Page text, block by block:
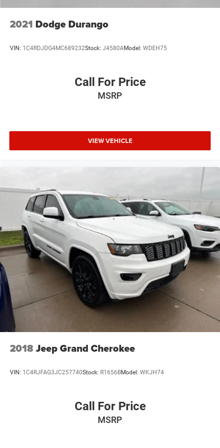
This vehicle comes certified and ready for the road ahead.
Contact us to schedule a test drive and discover why the
RAV4 LE continues to be the choice for drivers who value
2021 Dodge Durango
VIN: 1C4RDJDG4MC689232Stock: J4580AModel: WDEH75
Call For Price
MSRP
VIEW VEHICLE
2018Jeep Grand Cherokee
VIN: 1C4RJFAG3JC257740Stock: R1656BModel: WKJH74
Call For Price
MSRP